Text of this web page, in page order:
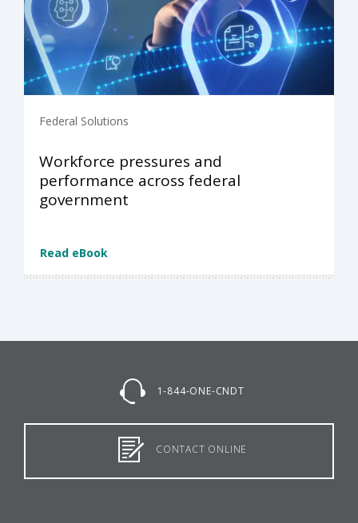
Federal Solutions
Workforce pressures and
performance across federal
government
Read eBook
1-844-ONE-CNDT
CONTACT ONLINE